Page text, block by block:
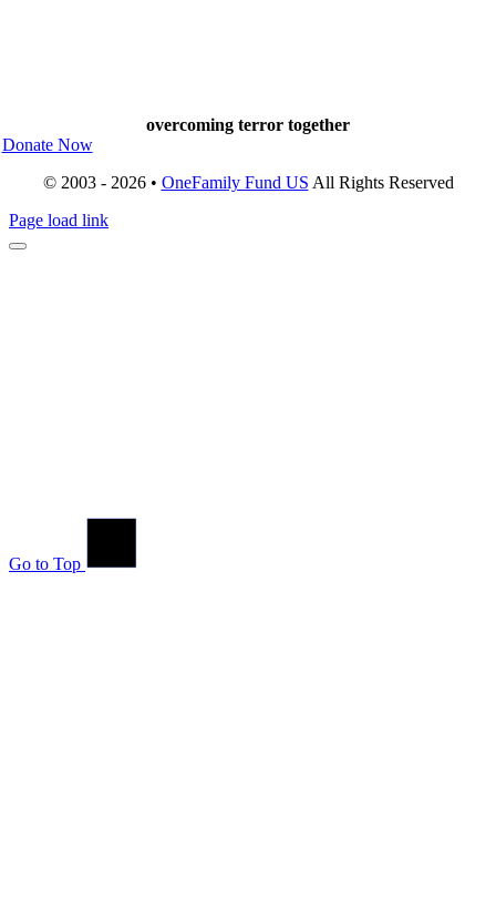
overcoming terror together
Donate Now
© 2003 - 2026 • OneFamily Fund US All Rights Reserved
Page load link
Go to Top